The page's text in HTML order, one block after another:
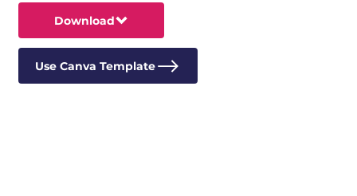
Download
Use Canva Template